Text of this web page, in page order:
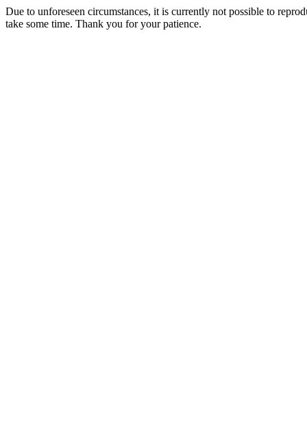
Due to unforeseen circumstances, it is currently not possible to
take some time. Thank you for your patience.